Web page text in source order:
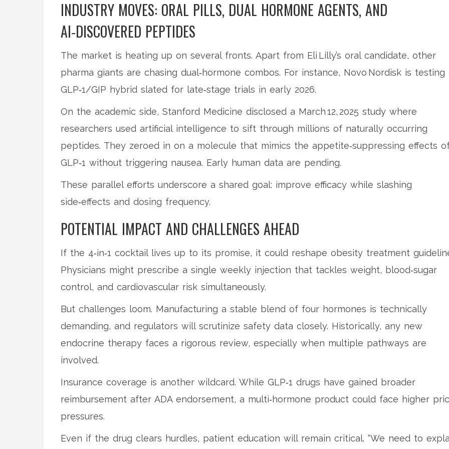
INDUSTRY MOVES: ORAL PILLS, DUAL HORMONE AGENTS, AND
AI‑DISCOVERED PEPTIDES
The market is heating up on several fronts. Apart from Eli Lilly’s oral candidate, other
pharma giants are chasing dual‑hormone combos. For instance, Novo Nordisk is testing
GLP‑1/GIP hybrid slated for late‑stage trials in early 2026.
On the academic side, Stanford Medicine disclosed a March 12, 2025 study where
researchers used artificial intelligence to sift through millions of naturally occurring
peptides. They zeroed in on a molecule that mimics the appetite‑suppressing effects
GLP‑1 without triggering nausea. Early human data are pending.
These parallel efforts underscore a shared goal: improve efficacy while slashing
side‑effects and dosing frequency.
POTENTIAL IMPACT AND CHALLENGES AHEAD
If the 4‑in‑1 cocktail lives up to its promise, it could reshape obesity treatment
Physicians might prescribe a single weekly injection that tackles weight, blood‑sugar
control, and cardiovascular risk simultaneously.
But challenges loom. Manufacturing a stable blend of four hormones is technically
demanding, and regulators will scrutinize safety data closely. Historically, any new
endocrine therapy faces a rigorous review, especially when multiple pathways are
involved.
Insurance coverage is another wildcard. While GLP‑1 drugs have gained broader
reimbursement after ADA endorsement, a multi‑hormone product could face higher
pressures.
Even if the drug clears hurdles, patient education will remain critical. “We need to